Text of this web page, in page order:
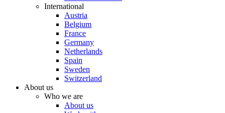
International
Austria
Belgium
France
Germany
Netherlands
Spain
Sweden
Switzerland
About us
Who we are
About us